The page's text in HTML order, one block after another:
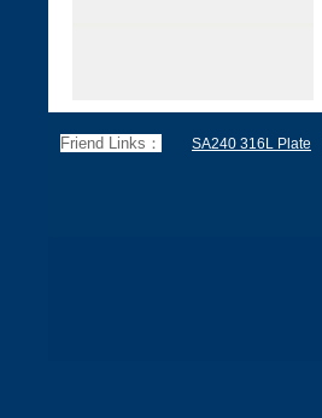
Friend Links： SA240 316L Plate